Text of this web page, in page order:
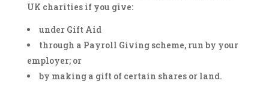
UK charities if you give:
under Gift Aid
through a Payroll Giving scheme, run by your
employer; or
by making a gift of certain shares or land.